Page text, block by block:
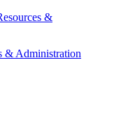
& Administration